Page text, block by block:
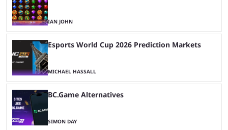
IAN JOHN
Esports World Cup 2026 Prediction Markets
MICHAEL HASSALL
BC.Game Alternatives
SIMON DAY